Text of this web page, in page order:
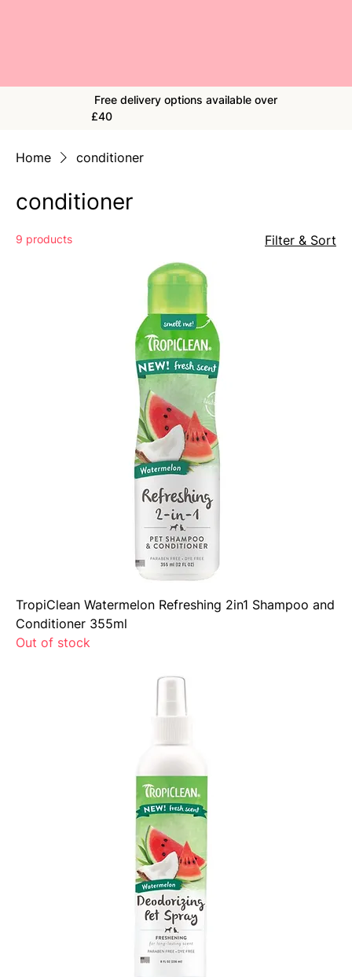
Home conditioner
conditioner
9 products Filter & Sort
TropiClean Watermelon Refreshing 2in1 Shampoo and
Conditioner 355ml
Out of stock
Free delivery options available over
£40